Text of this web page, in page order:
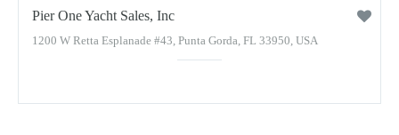
Pier One Yacht Sales, Inc
1200 W Retta Esplanade #43, Punta Gorda, FL 33950, USA